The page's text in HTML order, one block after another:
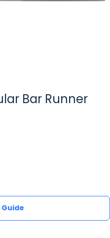
Bar Runner
Guide